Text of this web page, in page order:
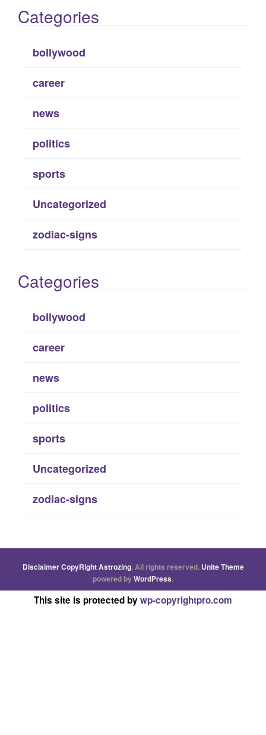
Categories
bollywood
career
news
politics
sports
Uncategorized
zodiac-signs
Categories
bollywood
career
news
politics
sports
Uncategorized
zodiac-signs
DisclaimerCopyRightAstrozing. All rights reserved. Unite Theme
powered byWordPress.
This site is protected by wp-copyrightpro.com